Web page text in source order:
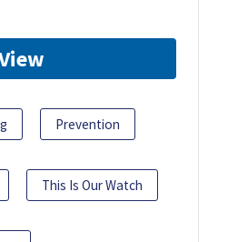
Prevention
This Is Our Watch